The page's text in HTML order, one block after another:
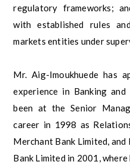
regulatory frameworks;
with established rules
markets entities under
Mr. Aig-Imoukhuede has
experience in Banking
been at the Senior
career in 1998 as
Merchant Bank Limited,
Bank Limited in 2001,